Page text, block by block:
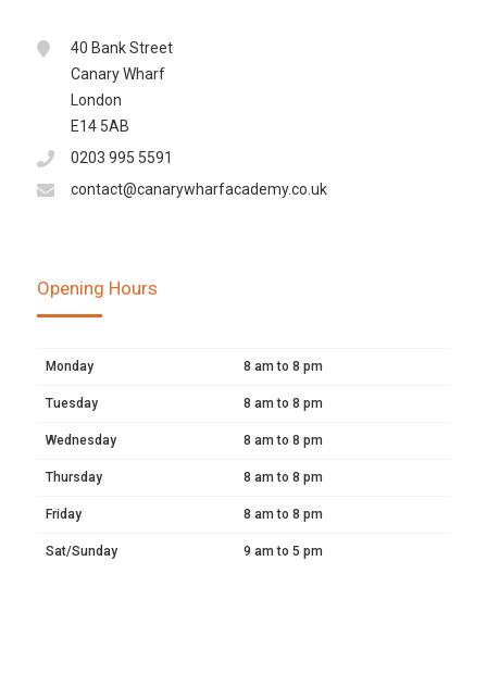
40 Bank Street
Canary Wharf
London
E14 5AB
0203 995 5591
contact@canarywharfacademy.co.uk
Opening Hours
Monday 8 am to 8 pm
Tuesday 8 am to 8 pm
Wednesday 8 am to 8 pm
Thursday 8 am to 8 pm
Friday 8 am to 8 pm
Sat/Sunday 9 am to 5 pm